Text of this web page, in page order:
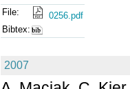
File:
0256.pdf
Bibtex:
2007